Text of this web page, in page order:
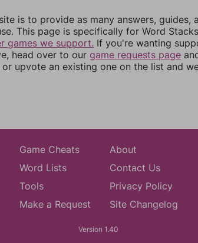
is to provide as many answers, guides,
This page is specifically for Word
games we support. If you're wanting
head over to our game requests page
or upvote an existing one on the list and
Game Cheats
Word Lists
Tools
Make a Request
About
Contact Us
Privacy Policy
Site Changelog
Version 1.40